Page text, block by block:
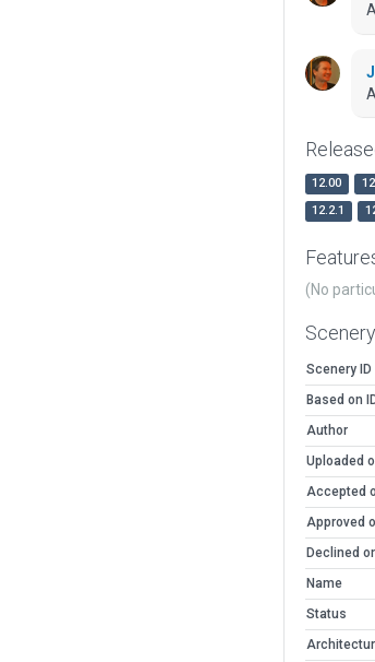
12.00
12.2.1
(No
Scenery ID
Based on
Author
Uploaded
Accepted
Approved
Declined
Name
Status